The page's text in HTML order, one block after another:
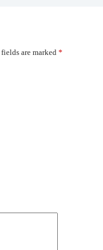
are marked *